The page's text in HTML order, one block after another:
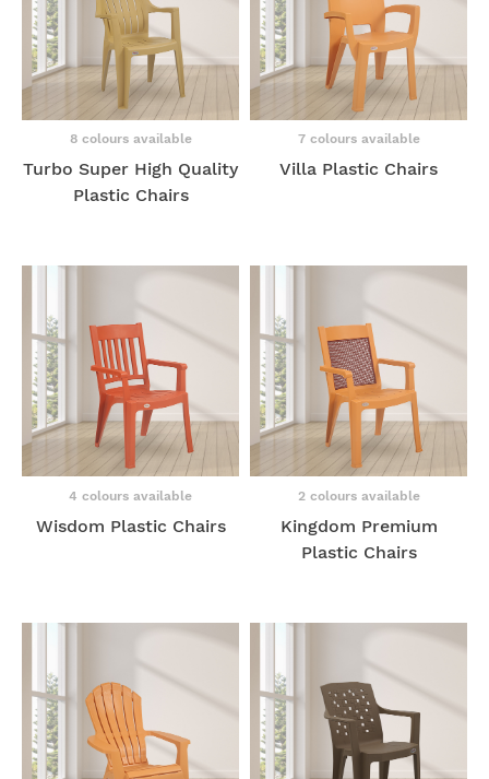
8 colours available
Turbo Super High Quality
Plastic Chairs
7 colours available
Villa Plastic Chairs
4 colours available
Wisdom Plastic Chairs
2 colours available
Kingdom Premium
Plastic Chairs